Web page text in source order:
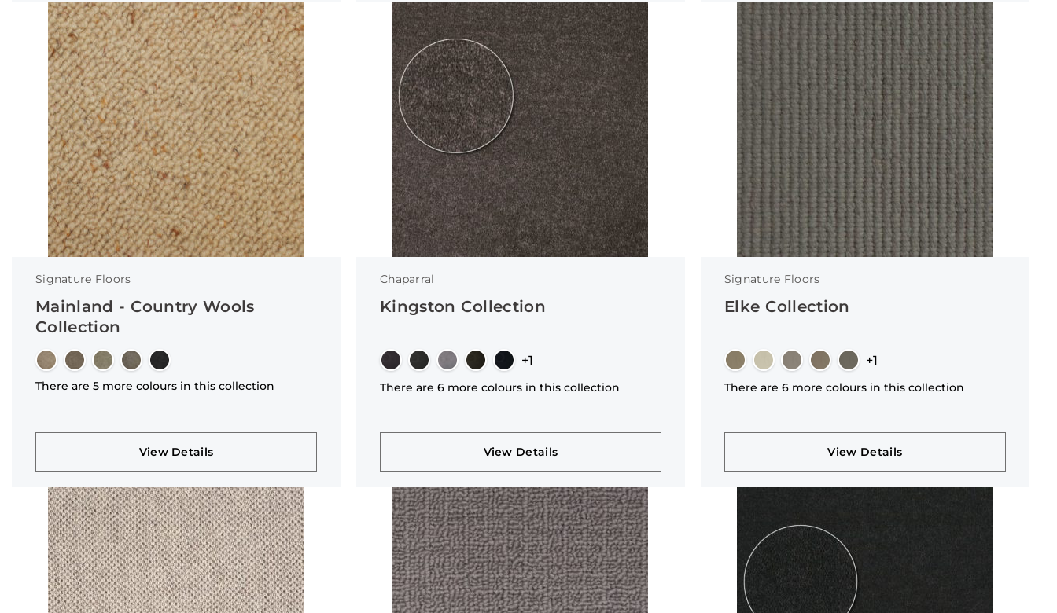
Signature Floors
Mainland - Country Wools
Collection
There are 5 more colours in this collection
View Details
Chaparral
Kingston Collection
+1
There are 6 more colours in this collection
View Details
Signature Floors
Elke Collection
+1
There are 6 more colours in this collection
View Details